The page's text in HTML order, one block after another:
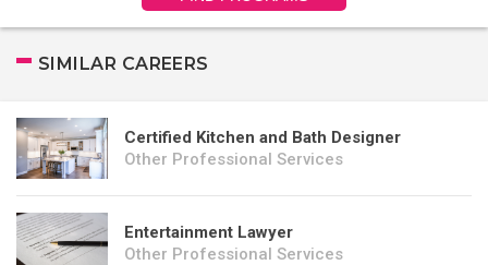
SIMILAR CAREERS
Certified Kitchen and Bath Designer
Other Professional Services
Entertainment Lawyer
Other Professional Services